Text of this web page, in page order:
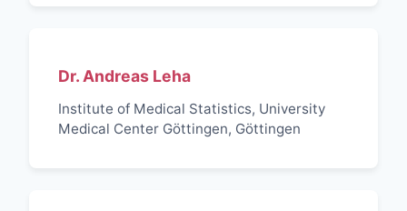
Dr. Andreas Leha
Institute of Medical Statistics, University
Medical Center Göttingen, Göttingen